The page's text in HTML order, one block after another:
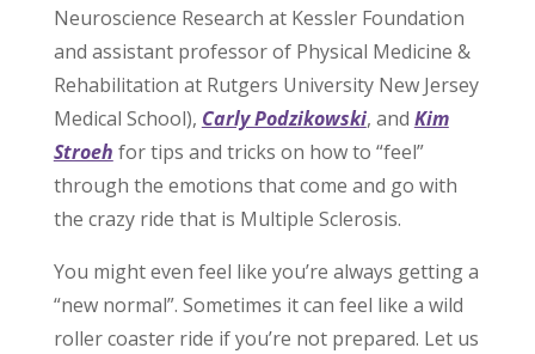
Neuroscience Research at Kessler Foundation
and assistant professor of Physical Medicine &
Rehabilitation at Rutgers University New Jersey
Medical School), Carly Podzikowski, and Kim
Stroeh for tips and tricks on how to “feel”
through the emotions that come and go with
the crazy ride that is Multiple Sclerosis.
You might even feel like you’re always getting a
“new normal”. Sometimes it can feel like a wild
roller coaster ride if you’re not prepared. Let us